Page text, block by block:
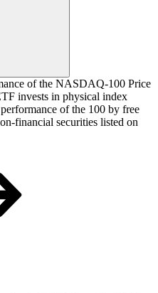
of the NASDAQ-100 Price
invests in physical index
of the 100 by free
financial securities listed on